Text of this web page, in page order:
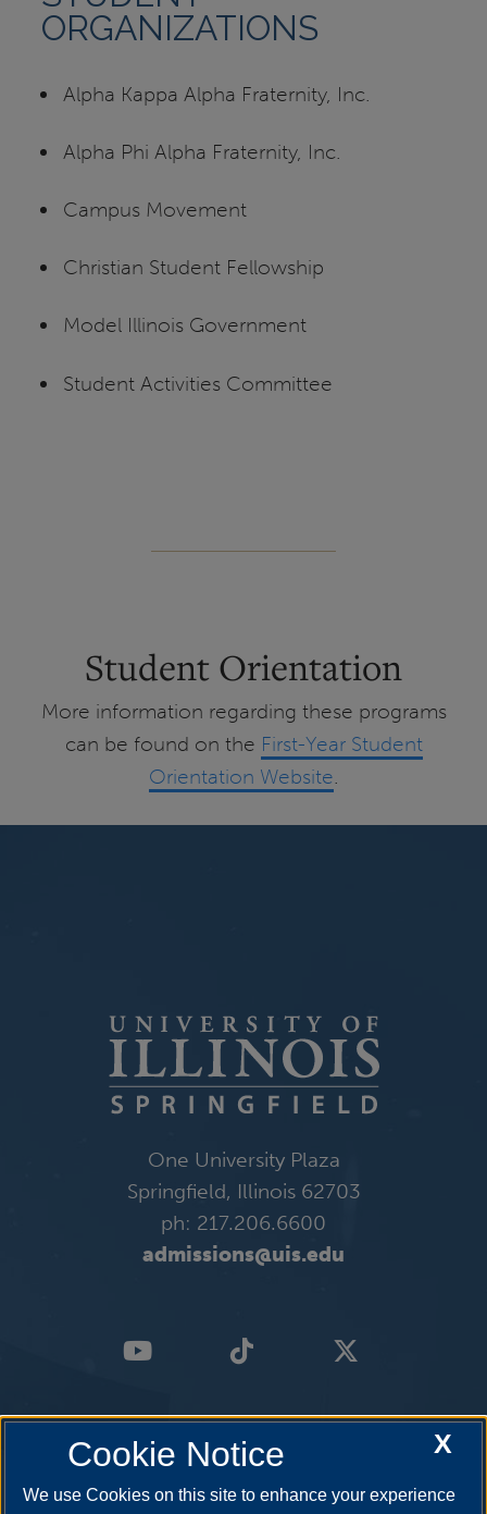
ORGANIZATIONS
Alpha Kappa Alpha Fraternity, Inc.
Alpha Phi Alpha Fraternity, Inc.
Campus Movement
Christian Student Fellowship
Model Illinois Government
Student Activities Committee
Student Orientation
More information regarding these programs
can be found on the First-Year Student
Orientation Website.
One University Plaza
Springfield, Illinois 62703
ph: 217.206.6600
admissions@uis.edu
X
Cookie Notice
We use Cookies on this site to enhance your experience